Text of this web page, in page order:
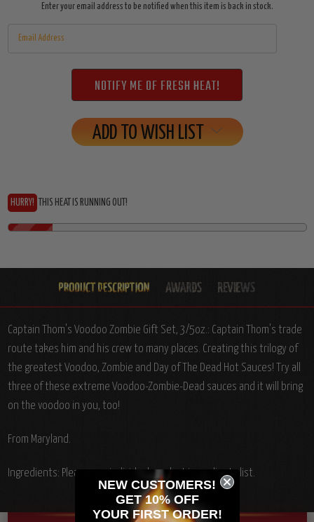
Enter your email address to be notified when this item is back in stock.
ADD TO WISH LIST
HURRY! THIS HEAT IS RUNNING OUT!
Captain Thom's Voodoo Zombie Gift Set, 3/5oz.: Captain Thom's trade
route takes him and his crew to many places. Creating this trilogy of
the greatest Voodoo, Zombie and Day of The Dead Hot Sauces! Try all
three of these extreme Voodoo-Zombie-Dead sauces and it will bring
on the voodoo in you, too!
From Maryland.
Ingredients: Please see individual product ingredients list.
NEW CUSTOMERS!
GET 10% OFF
YOUR FIRST ORDER!